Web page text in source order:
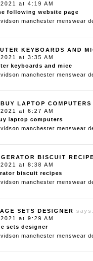
at 4:19 AM
following website page
manchester menswear
KEYBOARDS AND
at 3:35 AM
keyboards and mice
manchester menswear
LAPTOP COMPUTERS
at 6:27 AM
laptop computers
manchester menswear
BISCUIT
at 8:38 AM
biscuit recipes
manchester menswear
SETS DESIGNER says:
at 9:29 AM
sets designer
manchester menswear